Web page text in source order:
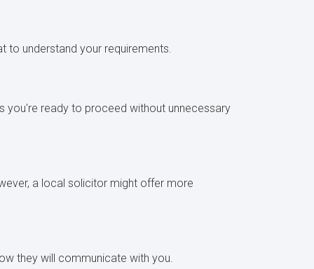
to understand your requirements.
you're ready to proceed without unnecessary
a local solicitor might offer more
they will communicate with you.